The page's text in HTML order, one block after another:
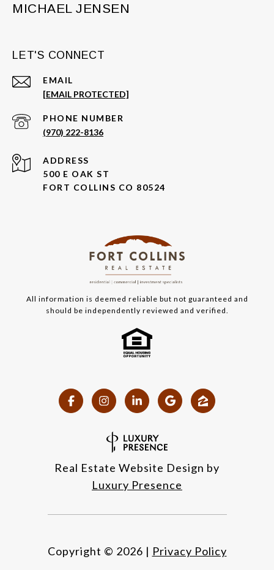
MICHAEL JENSEN
LET'S CONNECT
EMAIL
[EMAIL PROTECTED]
PHONE NUMBER
(970) 222-8136
ADDRESS
500 E OAK ST
FORT COLLINS CO 80524
All information is deemed reliable but not guaranteed and
should be independently reviewed and verified.
Real Estate Website Design by
Luxury Presence
Copyright © 2026 | Privacy Policy